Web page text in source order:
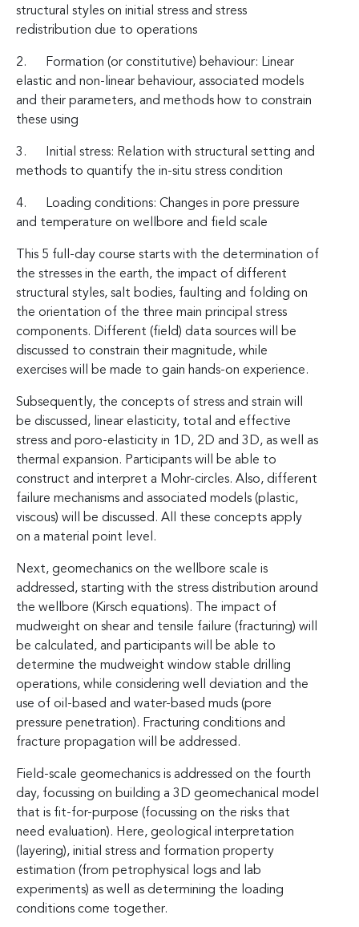
structural styles on initial stress and stress
redistribution due to operations
2. Formation (or constitutive) behaviour: Linear
elastic and non-linear behaviour, associated models
and their parameters, and methods how to constrain
these using
3. Initial stress: Relation with structural setting and
methods to quantify the in-situ stress condition
4. Loading conditions: Changes in pore pressure
and temperature on wellbore and field scale
This 5 full-day course starts with the determination of
the stresses in the earth, the impact of different
structural styles, salt bodies, faulting and folding on
the orientation of the three main principal stress
components. Different (field) data sources will be
discussed to constrain their magnitude, while
exercises will be made to gain hands-on experience.
Subsequently, the concepts of stress and strain will
be discussed, linear elasticity, total and effective
stress and poro-elasticity in 1D, 2D and 3D, as well as
thermal expansion. Participants will be able to
construct and interpret a Mohr-circles. Also, different
failure mechanisms and associated models (plastic,
viscous) will be discussed. All these concepts apply
on a material point level.
Next, geomechanics on the wellbore scale is
addressed, starting with the stress distribution around
the wellbore (Kirsch equations). The impact of
mudweight on shear and tensile failure (fracturing) will
be calculated, and participants will be able to
determine the mudweight window stable drilling
operations, while considering well deviation and the
use of oil-based and water-based muds (pore
pressure penetration). Fracturing conditions and
fracture propagation will be addressed.
Field-scale geomechanics is addressed on the fourth
day, focussing on building a 3D geomechanical model
that is fit-for-purpose (focussing on the risks that
need evaluation). Here, geological interpretation
(layering), initial stress and formation property
estimation (from petrophysical logs and lab
experiments) as well as determining the loading
conditions come together.